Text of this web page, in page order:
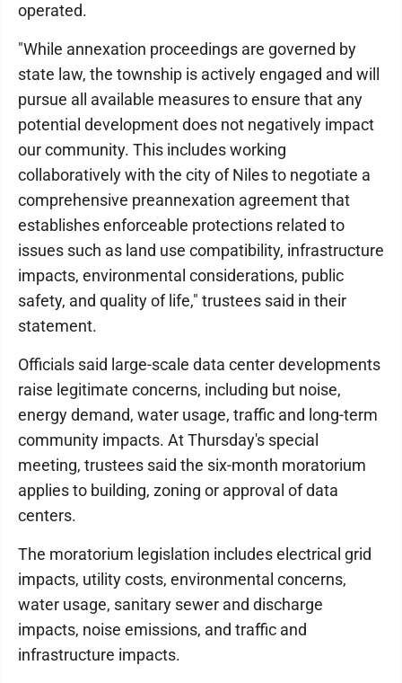
operated.
"While annexation proceedings are governed by
state law, the township is actively engaged and will
pursue all available measures to ensure that any
potential development does not negatively impact
our community. This includes working
collaboratively with the city of Niles to negotiate a
comprehensive preannexation agreement that
establishes enforceable protections related to
issues such as land use compatibility, infrastructure
impacts, environmental considerations, public
safety, and quality of life," trustees said in their
statement.
Officials said large-scale data center developments
raise legitimate concerns, including but noise,
energy demand, water usage, traffic and long-term
community impacts. At Thursday's special
meeting, trustees said the six-month moratorium
applies to building, zoning or approval of data
centers.
The moratorium legislation includes electrical grid
impacts, utility costs, environmental concerns,
water usage, sanitary sewer and discharge
impacts, noise emissions, and traffic and
infrastructure impacts.